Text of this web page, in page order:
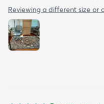
Reviewing a different size or